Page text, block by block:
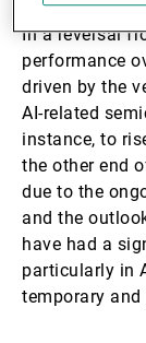
In a reversal
performance
driven by the
AI-related
instance, to
the other end
due to the
and the
have had a
particularly in
temporary